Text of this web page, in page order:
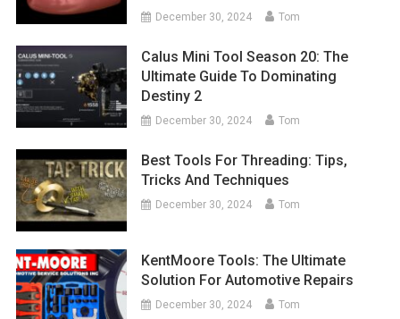
December 30, 2024 Tom
Calus Mini Tool Season 20: The
Ultimate Guide To Dominating
Destiny 2
December 30, 2024 Tom
Best Tools For Threading: Tips,
Tricks And Techniques
December 30, 2024 Tom
KentMoore Tools: The Ultimate
Solution For Automotive Repairs
December 30, 2024 Tom